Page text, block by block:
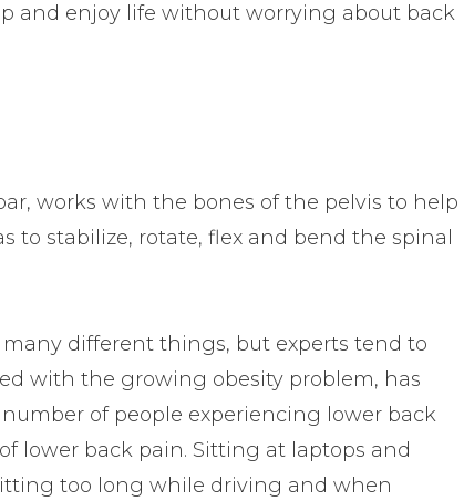
and enjoy life without worrying about back
works with the bones of the pelvis to help
to stabilize, rotate, flex and bend the spinal
different things, but experts tend to
with the growing obesity problem, has
of people experiencing lower back
lower back pain. Sitting at laptops and
too long while driving and when